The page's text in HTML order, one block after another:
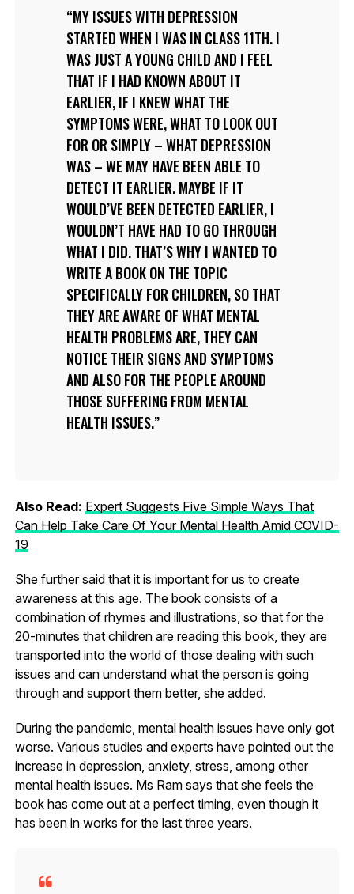
MY ISSUES WITH DEPRESSION
STARTED WHEN I WAS IN CLASS 11TH. I
WAS JUST A YOUNG CHILD AND I FEEL
THAT IF I HAD KNOWN ABOUT IT
EARLIER, IF I KNEW WHAT THE
SYMPTOMS WERE, WHAT TO LOOK OUT
FOR OR SIMPLY – WHAT DEPRESSION
WAS – WE MAY HAVE BEEN ABLE TO
DETECT IT EARLIER. MAYBE IF IT
WOULD’VE BEEN DETECTED EARLIER, I
WOULDN’T HAVE HAD TO GO THROUGH
WHAT I DID. THAT’S WHY I WANTED TO
WRITE A BOOK ON THE TOPIC
SPECIFICALLY FOR CHILDREN, SO THAT
THEY ARE AWARE OF WHAT MENTAL
HEALTH PROBLEMS ARE, THEY CAN
NOTICE THEIR SIGNS AND SYMPTOMS
AND ALSO FOR THE PEOPLE AROUND
THOSE SUFFERING FROM MENTAL
HEALTH ISSUES.
Also Read: Expert Suggests Five Simple Ways That
Can Help Take Care Of Your Mental Health Amid COVID-
19
She further said that it is important for us to create
awareness at this age. The book consists of a
combination of rhymes and illustrations, so that for the
20-minutes that children are reading this book, they are
transported into the world of those dealing with such
issues and can understand what the person is going
through and support them better, she added.
During the pandemic, mental health issues have only got
worse. Various studies and experts have pointed out the
increase in depression, anxiety, stress, among other
mental health issues. Ms Ram says that she feels the
book has come out at a perfect timing, even though it
has been in works for the last three years.